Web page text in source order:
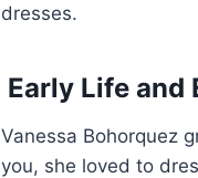
dresses.
Early Life and
Vanessa Bohorquez
you, she loved to